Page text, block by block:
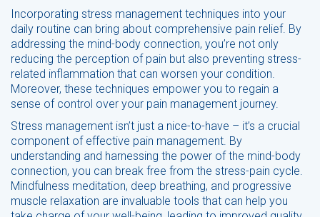
Incorporating stress management techniques into your
daily routine can bring about comprehensive pain relief. By
addressing the mind-body connection, you’re not only
reducing the perception of pain but also preventing stress-
related inflammation that can worsen your condition.
Moreover, these techniques empower you to regain a
sense of control over your pain management journey.
Stress management isn’t just a nice-to-have – it’s a crucial
component of effective pain management. By
understanding and harnessing the power of the mind-body
connection, you can break free from the stress-pain cycle.
Mindfulness meditation, deep breathing, and progressive
muscle relaxation are invaluable tools that can help you